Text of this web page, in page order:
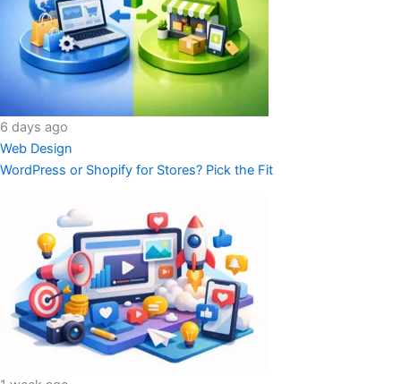
6 days ago
Web Design
WordPress or Shopify for Stores? Pick the Fit